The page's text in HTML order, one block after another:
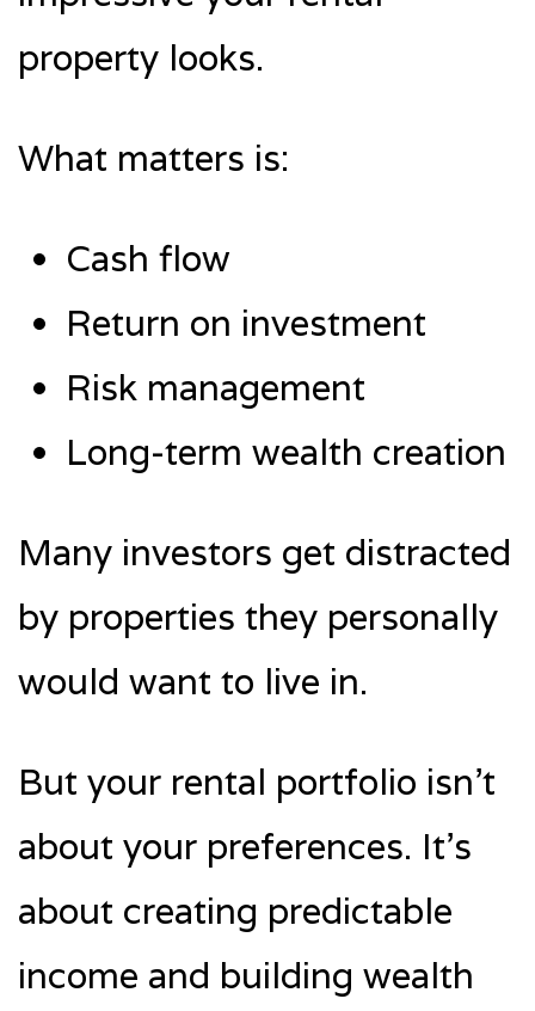
property looks.
What matters is:
Cash flow
Return on investment
Risk management
Long-term wealth creation
Many investors get distracted
by properties they personally
would want to live in.
But your rental portfolio isn’t
about your preferences. It’s
about creating predictable
income and building wealth